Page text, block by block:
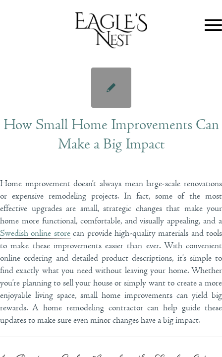
How Small Home Improvements Can
Make a Big Impact
Home improvement doesn’t always mean large-scale renovations
or expensive remodeling projects. In fact, some of the most
effective upgrades are small, strategic changes that make your
home more functional, comfortable, and visually appealing, and a
Swedish online storecan provide high-quality materials and tools
to make these improvements easier than ever. With convenient
online ordering and detailed product descriptions, it’s simple to
find exactly what you need without leaving your home. Whether
you’re planning to sell your house or simply want to create a more
enjoyable living space, small home improvements can yield big
rewards. A home remodeling contractor can help guide these
updates to make sure even minor changes have a big impact.